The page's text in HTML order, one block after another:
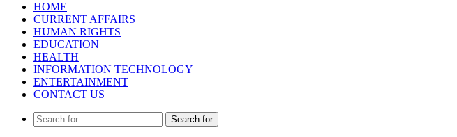
HOME
CURRENT AFFAIRS
HUMAN RIGHTS
EDUCATION
HEALTH
INFORMATION TECHNOLOGY
ENTERTAINMENT
CONTACT US
Search for